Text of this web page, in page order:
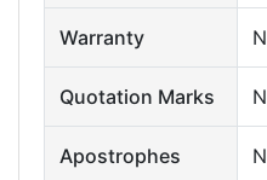
Warranty
Quotation Marks
Apostrophes